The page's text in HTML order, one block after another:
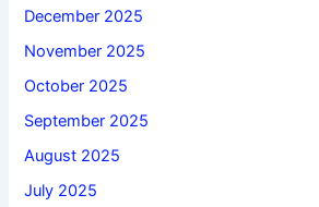
December 2025
November 2025
October 2025
September 2025
August 2025
July 2025